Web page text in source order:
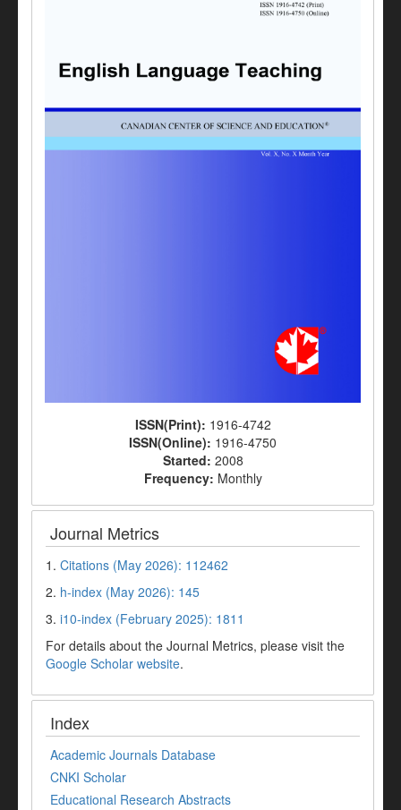
ISSN(Print): 1916-4742
ISSN(Online): 1916-4750
Started: 2008
Frequency: Monthly
Journal Metrics
1. Citations (May 2026): 112462
2. h-index (May 2026): 145
3. i10-index (February 2025): 1811
For details about the Journal Metrics, please visit the
Google Scholar website.
Index
Academic Journals Database
CNKI Scholar
Educational Research Abstracts